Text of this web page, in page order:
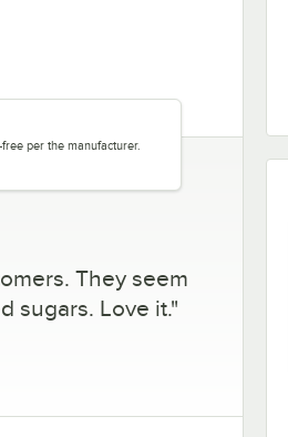
per the manufacturer.
They seem
sugars. Love it."